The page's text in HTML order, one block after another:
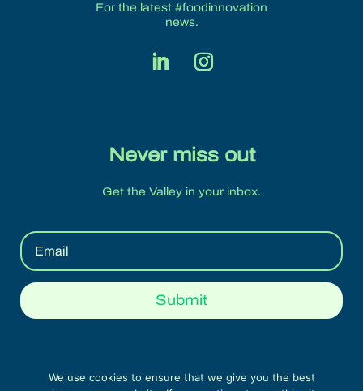
For the latest #foodinnovation
news.
Never miss out
Get the Valley in your inbox.
Submit
We use cookies to ensure that we give you the best